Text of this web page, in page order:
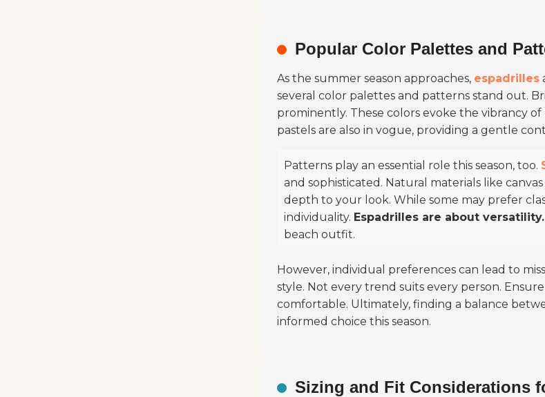
Popular Color Palettes and
As the summer season approaches, espadrilles
several color palettes and patterns stand out.
prominently. These colors evoke the vibrancy
pastels are also in vogue, providing a gentle
Patterns play an essential role this season, too.
and sophisticated. Natural materials like
depth to your look. While some may prefer
individuality. Espadrilles are about versatility.
beach outfit.
However, individual preferences can lead to
style. Not every trend suits every person.
comfortable. Ultimately, finding a balance
informed choice this season.
Sizing and Fit Considerations